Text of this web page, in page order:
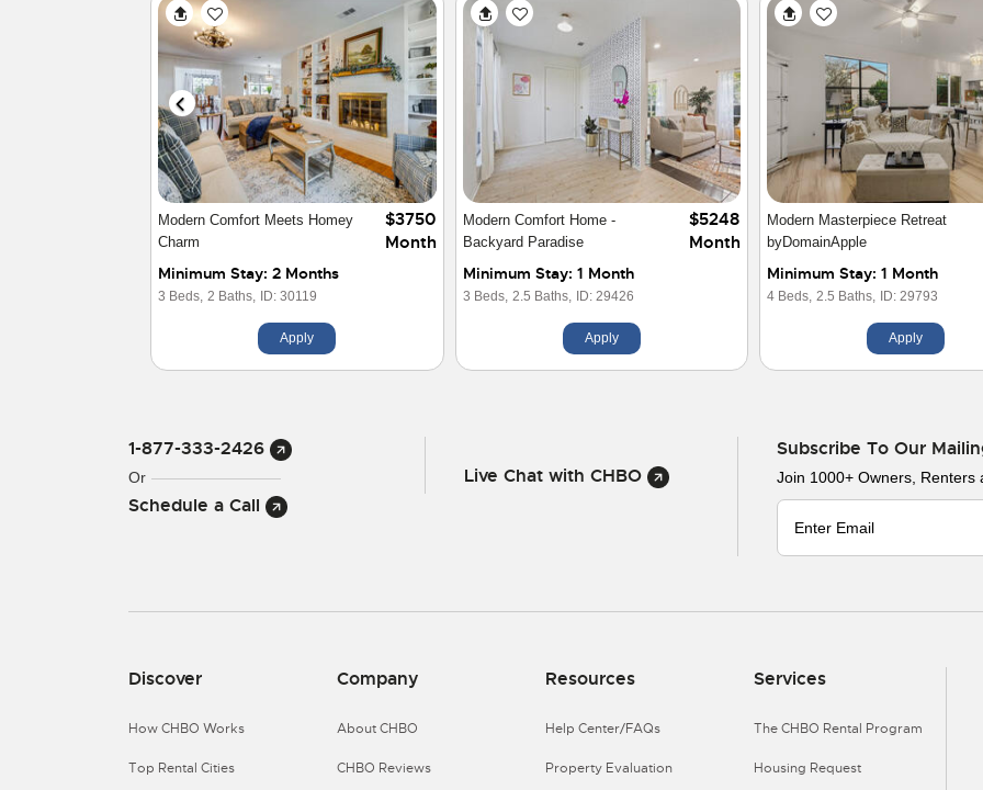
Furnished Home in North Austin
Minimum Stay: 3 Months
4 Beds, 2 Baths, ID: 16357
$2850
Month
Apply
Luxury Lakefront Condo Villa on
Travis
Minimum Stay: 6 Months
3 Beds, 1 Baths, ID: 16302
$4950
Month
Apply
Mopac
Minimum Stay: 1 Month
2 Beds, 3 Baths, ID: 30086
Apply
1-877-333-2426
Or
Schedule a Call
Live Chat with CHBO
Subscribe To Our
Join 1000+ Owners, Renters
Discover
How CHBO Works
Top Rental Cities
Company
About CHBO
CHBO Reviews
Resources
Help Center/FAQs
Property Evaluation
Services
The CHBO Rental Program
Housing Request